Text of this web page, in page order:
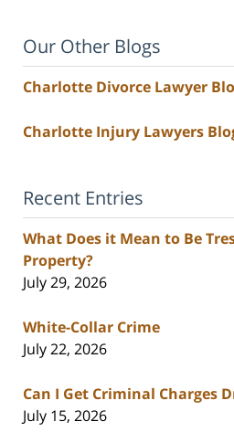
Our Other Blogs
Charlotte Divorce Lawyer
Charlotte Injury Lawyers
Recent Entries
What Does it Mean to Be
Property?
July 29, 2026
White-Collar Crime
July 22, 2026
Can I Get Criminal Charges
July 15, 2026